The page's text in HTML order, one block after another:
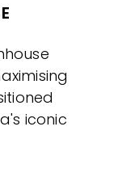
iconic